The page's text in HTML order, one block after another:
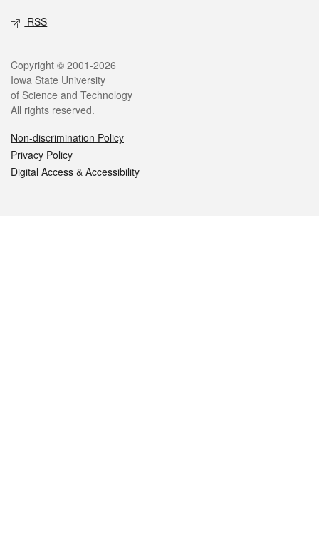
RSS
Legal
Copyright © 2001-2026
Iowa State University
of Science and Technology
All rights reserved.
Non-discrimination Policy
Privacy Policy
Digital Access & Accessibility